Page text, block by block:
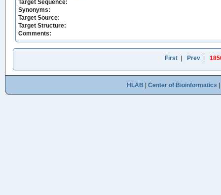
Target Sequence:
Synonyms:
Target Source:
Target Structure:
Comments:
First Prev
HLAB Center of Bioinformatics